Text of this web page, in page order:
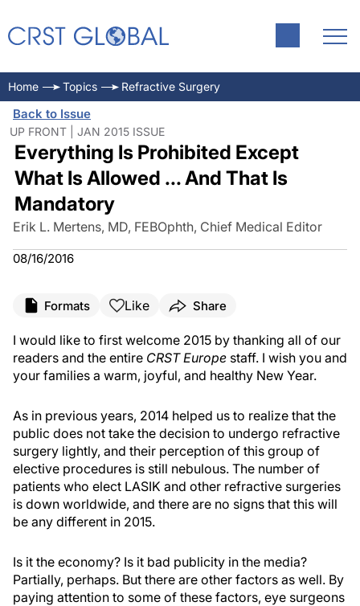
Home Topics Refractive Surgery
Back to Issue
UP FRONT | JAN 2015 ISSUE
Everything Is Prohibited Except
What Is Allowed ... And That Is
Mandatory
Erik L. Mertens, MD, FEBOphth, Chief Medical Editor
08/16/2016
Formats Like Share
I would like to first welcome 2015 by thanking all of our
readers and the entire CRST Europe staff. I wish you and
your families a warm, joyful, and healthy New Year.
As in previous years, 2014 helped us to realize that the
public does not take the decision to undergo refractive
surgery lightly, and their perception of this group of
elective procedures is still nebulous. The number of
patients who elect LASIK and other refractive surgeries
is down worldwide, and there are no signs that this will
be any different in 2015.
Is it the economy? Is it bad publicity in the media?
Partially, perhaps. But there are other factors as well. By
paying attention to some of these factors, eye surgeons